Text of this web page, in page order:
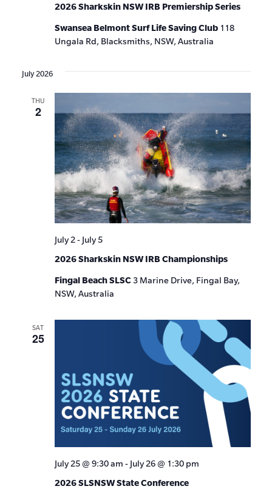
2026 Sharkskin NSW IRB Premiership Series
Swansea Belmont Surf Life Saving Club 118
Ungala Rd, Blacksmiths, NSW, Australia
July 2026
THU
2
2026 Sharkskin NSW IRB Championships
July 2- July 5
Fingal Beach SLSC3 Marine Drive, Fingal Bay,
NSW, Australia
SAT
25
2026 SLSNSW State Conference
July 25 @ 9:30 am - July 26 @ 1:30 pm